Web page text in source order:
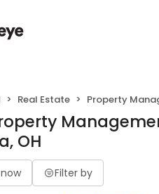
Real Estate Property
OH
Filter by